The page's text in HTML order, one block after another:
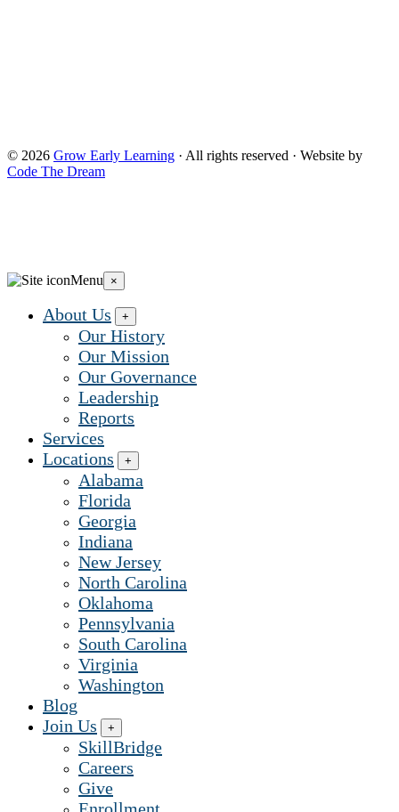
© 2026 Grow Early Learning · All rights reserved · Website by
Code The Dream
Grow
Learning...
Menu ×
About Us +
Our History
Our Mission
Our Governance
Leadership
Reports
Services
Locations
+
Alabama
Florida
Georgia
Indiana
New Jersey
North Carolina
Oklahoma
Pennsylvania
South Carolina
Virginia
Washington
Blog
Join Us
+
SkillBridge
Careers
Give